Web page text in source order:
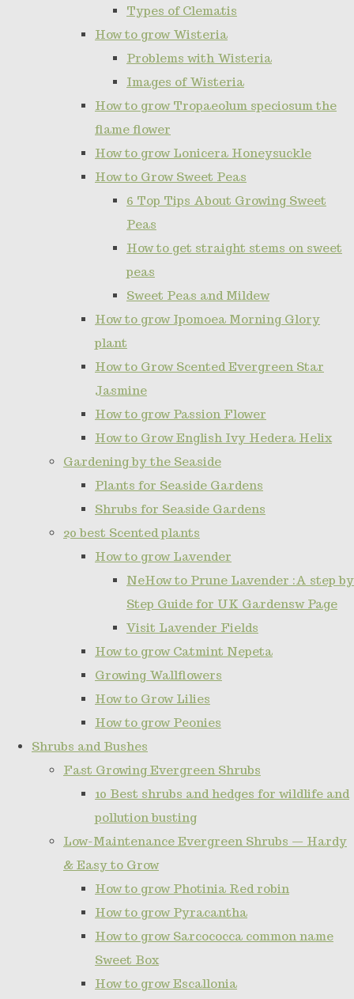
Types of Clematis
How to grow Wisteria
Problems with Wisteria
Images of Wisteria
How to grow Tropaeolum speciosum the
flame flower
How to grow Lonicera Honeysuckle
How to Grow Sweet Peas
6 Top Tips About Growing Sweet
Peas
How to get straight stems on sweet
peas
Sweet Peas and Mildew
How to grow Ipomoea Morning Glory
plant
How to Grow Scented Evergreen Star
Jasmine
How to grow Passion Flower
How to Grow English Ivy Hedera Helix
Gardening by the Seaside
Plants for Seaside Gardens
Shrubs for Seaside Gardens
20 best Scented plants
How to grow Lavender
NeHow to Prune Lavender :A step by
Step Guide for UK Gardensw Page
Visit Lavender Fields
How to grow Catmint Nepeta
Growing Wallflowers
How to Grow Lilies
How to grow Peonies
Shrubs and Bushes
Fast Growing Evergreen Shrubs
10 Best shrubs and hedges for wildlife and
pollution busting
Low-Maintenance Evergreen Shrubs — Hardy
& Easy to Grow
How to grow Photinia Red robin
How to grow Pyracantha
How to grow Sarcococca common name
Sweet Box
How to grow Escallonia